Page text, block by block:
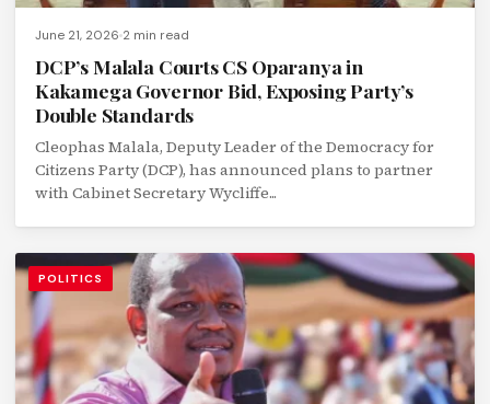
June 21, 2026 2 min read
DCP’s Malala Courts CS Oparanya in
Kakamega Governor Bid, Exposing Party’s
Double Standards
Cleophas Malala, Deputy Leader of the Democracy for
Citizens Party (DCP), has announced plans to partner
with Cabinet Secretary Wycliffe...
POLITICS